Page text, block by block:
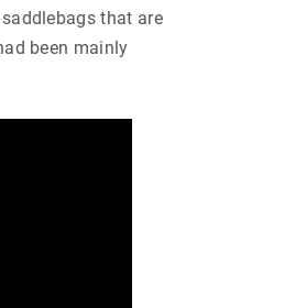
that are
been mainly